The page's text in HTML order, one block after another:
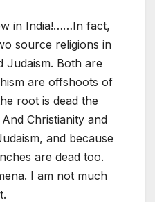
in India!……In fact,
source religions in
Judaism. Both are
are offshoots of
root is dead the
Christianity and
and because
are dead too.
I am not much